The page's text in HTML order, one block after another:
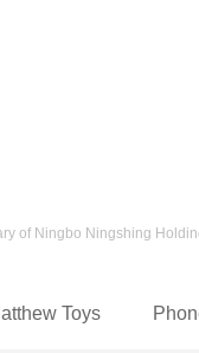
of Ningbo Ningshing
Toys